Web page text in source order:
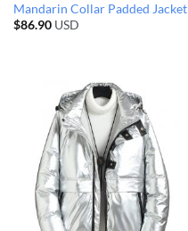
Mandarin Collar Padded Jacket
$86.90USD